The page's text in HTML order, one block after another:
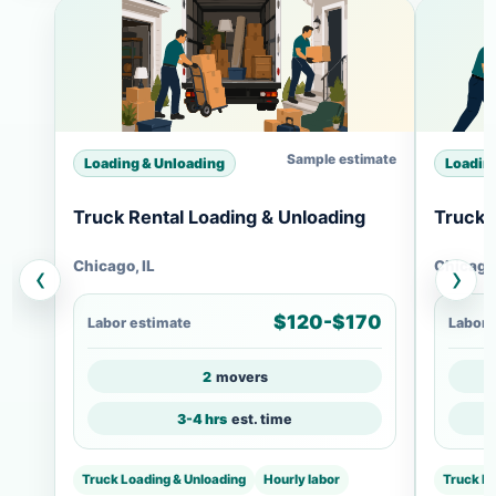
‹
Loading & Unloading Sample estimate
Truck Rental Loading & Unloading
Chicago, IL
Labor estimate $120-$170
2 movers
3-4 hrs est. time
Truck Loading & Unloading Hourly labor
Truck
Labor
Truck
›